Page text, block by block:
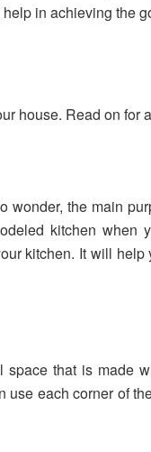
in achieving the
house. Read on for
the main
kitchen when
kitchen. It will
that is made
each corner of